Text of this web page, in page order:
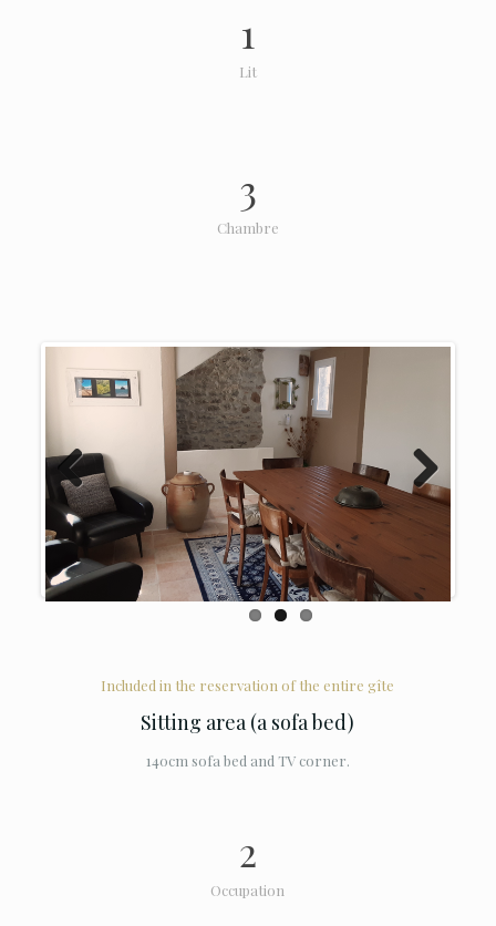
1
Lit
3
Chambre
Previous Next
Included in the reservation of the entire gîte
Sitting area (a sofa bed)
140cm sofa bed and TV corner.
2
Occupation